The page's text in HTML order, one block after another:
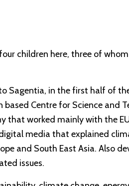
children here, three of
Sagentia, in the first half of
Centre for Science and
that worked mainly with the
media that explained
and South East Asia. Also
issues.